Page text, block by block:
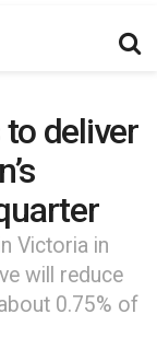
deliver
Victoria in
will reduce
0.75% of